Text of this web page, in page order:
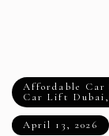
Affordable
Car Lift Dubai,
April 13, 2026